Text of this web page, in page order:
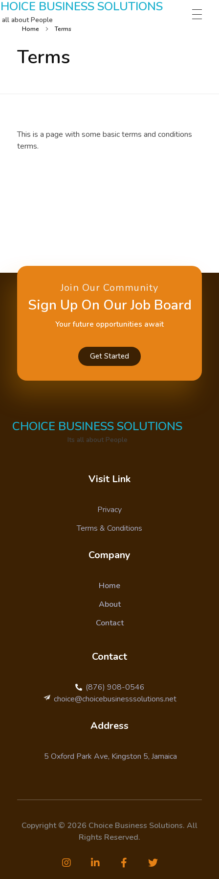
BUSINESS SOLUTIONS
all about People
Home Terms
Terms
This is a page with some basic terms and conditions
terms.
Join Our Community
Sign Up On Our Job Board
Your future opportunities await
Get Started
CHOICE BUSINESS SOLUTIONS
Its all about People
Visit Link
Privacy
Terms & Conditions
Company
Home
About
Contact
Contact
(876) 908-0546
choice@choicebusinesssolutions.net
Address
5 Oxford Park Ave, Kingston 5, Jamaica
Copyright © 2026 Choice Business Solutions. All
Rights Reserved.